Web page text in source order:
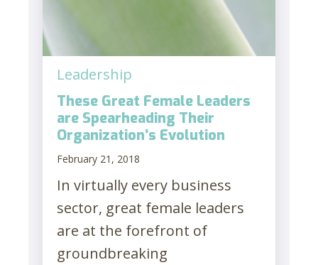
Leadership
These Great Female Leaders
are Spearheading Their
Organization’s Evolution
February 21, 2018
In virtually every business
sector, great female leaders
are at the forefront of
groundbreaking